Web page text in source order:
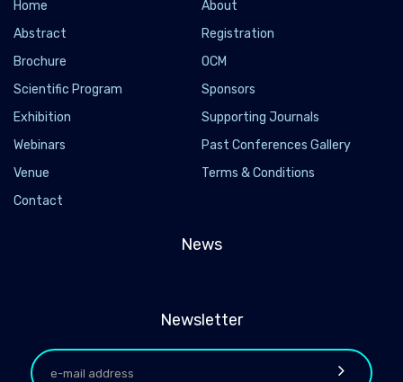
Home
About
Abstract
Registration
Brochure
OCM
Scientific Program
Sponsors
Exhibition
Supporting Journals
Webinars
Past Conferences Gallery
Venue
Terms & Conditions
Contact
News
Newsletter